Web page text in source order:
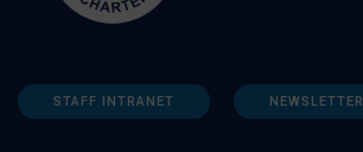
STAFF INTRANET NEWSLETTER